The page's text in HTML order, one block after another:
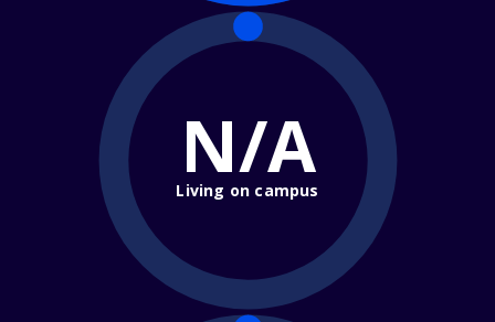
N/A
Living on campus